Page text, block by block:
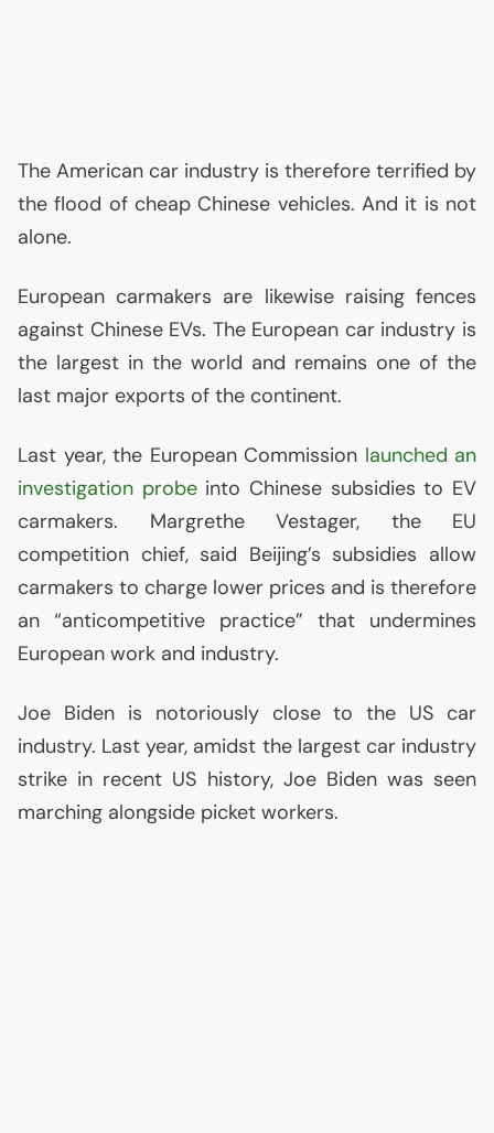
The American car industry is therefore terrified by
the flood of cheap Chinese vehicles. And it is not
alone.
European carmakers are likewise raising fences
against Chinese EVs. The European car industry is
the largest in the world and remains one of the
last major exports of the continent.
Last year, the European Commission launched an
investigation probeinto Chinese subsidies to EV
carmakers. Margrethe Vestager, the EU
competition chief, said Beijing’s subsidies allow
carmakers to charge lower prices and is therefore
an “anticompetitive practice” that undermines
European work and industry.
Joe Biden is notoriously close to the US car
industry. Last year, amidst the largest car industry
strike in recent US history, Joe Biden was seen
marching alongside picket workers.